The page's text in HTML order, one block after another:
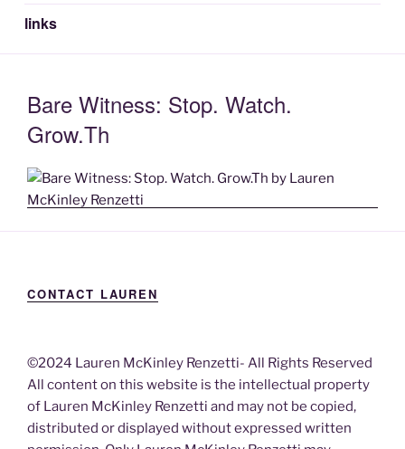
links
Bare Witness: Stop. Watch.
Grow.Th
CONTACT LAUREN
©2024 Lauren McKinley Renzetti- All Rights Reserved
All content on this website is the intellectual property
of Lauren McKinley Renzetti and may not be copied,
distributed or displayed without expressed written